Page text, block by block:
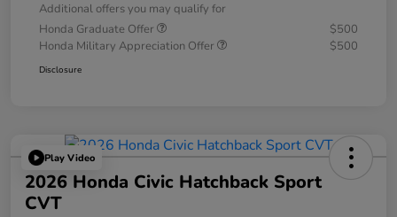
Additional offers you may qualify for
Honda Graduate Offer
$500
Honda Military Appreciation Offer
$500
Disclosure
Play Video
2026 Honda Civic Hatchback Sport
CVT